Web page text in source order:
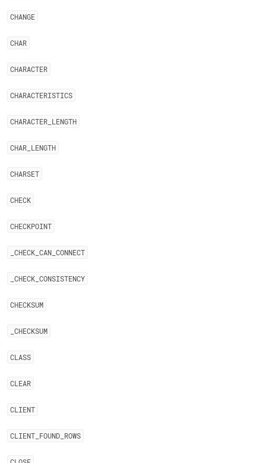
CHANGE
CHAR
CHARACTER
CHARACTERISTICS
CHARACTER LENGTH
CHAR LENGTH
CHARSET
CHECK
CHECKPOINT
CHECK CAN CONNECT
CHECK CONSISTENCY
CHECKSUM
CHECKSUM
CLASS
CLEAR
CLIENT
CLIENT FOUND ROWS